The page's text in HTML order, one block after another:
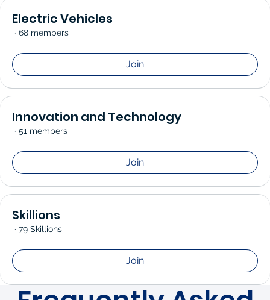
Electric Vehicles
· 68 members
Join
Innovation and Technology
· 51 members
Join
Skillions
· 79 Skillions
Join